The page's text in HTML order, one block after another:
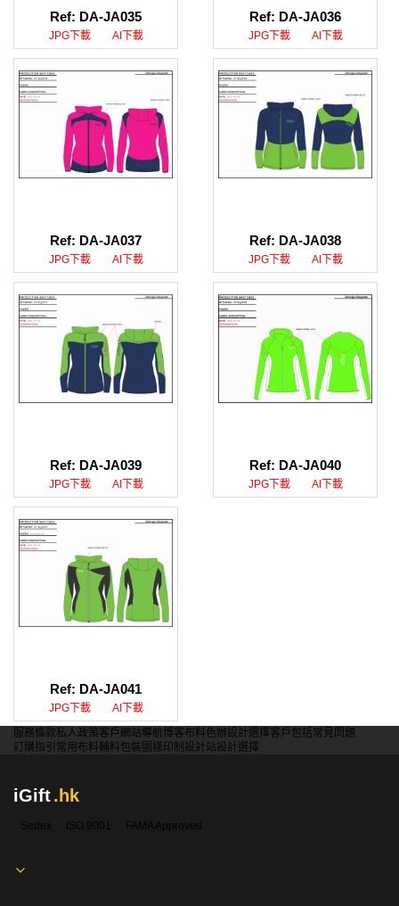
Ref: DA-JA035
JPG下載 AI下載
Ref: DA-JA036
JPG下載 AI下載
Ref: DA-JA037
JPG下載 AI下載
Ref: DA-JA038
JPG下載 AI下載
Ref: DA-JA039
JPG下載 AI下載
Ref: DA-JA040
JPG下載 AI下載
Ref: DA-JA041
JPG下載
AI下載
服務條款私人政策客戶 網站導航博客布料色辦設計選擇客戶包括常見問題
訂購指引 常用布料輔料包裝 圖樣印制 設計站設計選擇
iGift.hk
Sedex ISO 9001 FAMA Approved